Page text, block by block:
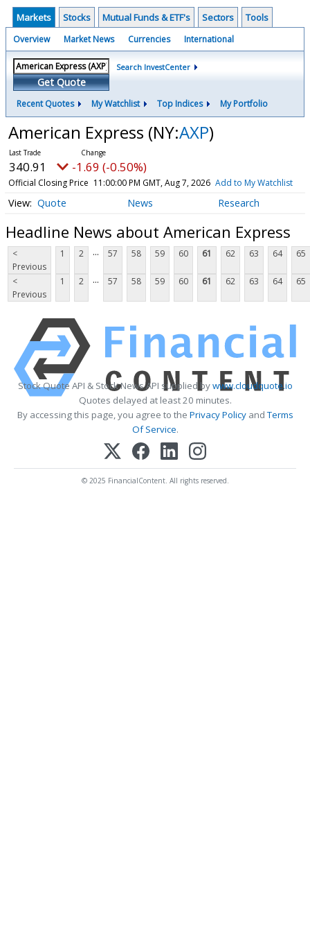
Markets Stocks Mutual Funds & ETF's Sectors Tools
Overview Market News Currencies International
Get Quote
Search InvestCenter
Recent Quotes My Watchlist Top Indices My Portfolio
American Express (NY:AXP)
340.91 -1.69 (-0.50%)
Official Closing Price 11:00:00 PM GMT, Aug 7, 2026 Add to My Watchlist
Quote News Research
Headline News about American Express
<
Previous
1 2 ... 57 58 59 60 61 62 63 64 65
<
Previous
1 2 ... 57 58 59 60 61 62 63 64 65
Stock Quote API & Stock News API supplied bywww.cloudquote.io
Quotes delayed at least 20 minutes.
By accessing this page, you agree to the Privacy PolicyandTerms
Of Service.
© 2025 FinancialContent. All rights reserved.